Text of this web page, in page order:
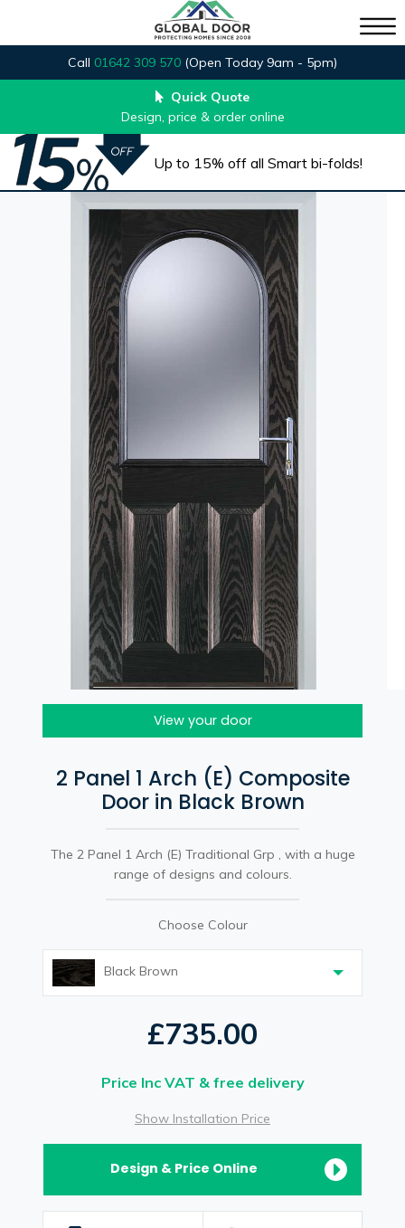
Call 01642 309 570 (Open Today 9am - 5pm)
Quick Quote
Design, price & order online
Up to 15% off all Smart bi-folds!
View your door
2 Panel 1 Arch (E) Composite
Door in Black Brown
The 2 Panel 1 Arch (E) Traditional Grp , with a huge
range of designs and colours.
Choose Colour
Black Brown
£735.00
Price Inc VAT & free delivery
Show Installation Price
Design & Price Online